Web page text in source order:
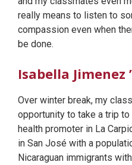
really means to listen to
compassion even when
be done.
Isabella Jimenez
Over winter break, my
opportunity to take a trip
health promoter in La
in San José with a
Nicaraguan immigrants